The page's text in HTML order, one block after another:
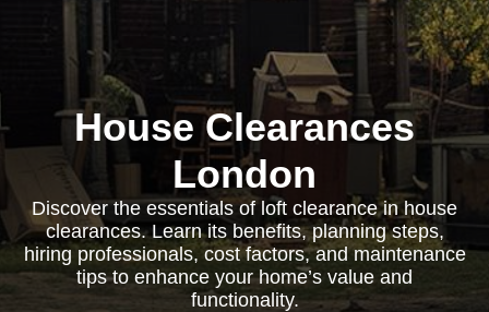
House Clearances
London
Discover the essentials of loft clearance in house
clearances. Learn its benefits, planning steps,
hiring professionals, cost factors, and maintenance
tips to enhance your home’s value and
functionality.